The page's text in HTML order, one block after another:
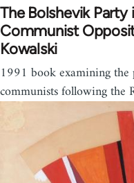
The Bolshevik
Communist
Kowalski
1991 book examining
communists following the